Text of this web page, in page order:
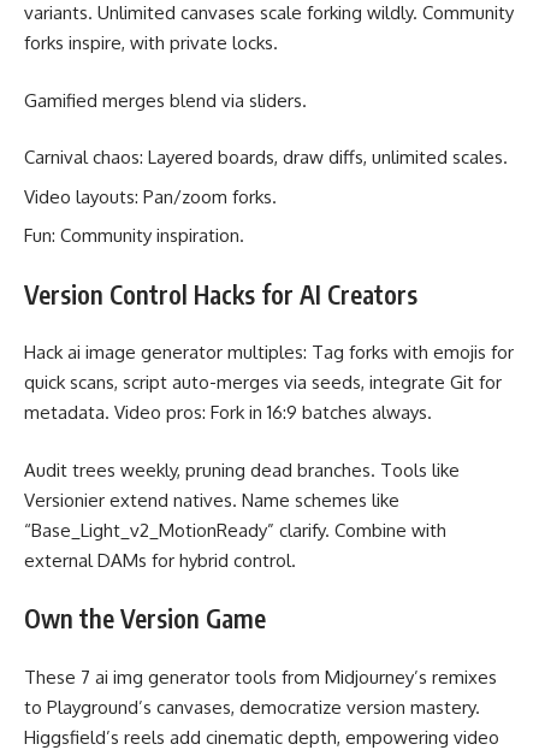
variants. Unlimited canvases scale forking wildly. Community
forks inspire, with private locks.
Gamified merges blend via sliders.
Carnival chaos: Layered boards, draw diffs, unlimited scales.
Video layouts: Pan/zoom forks.
Fun: Community inspiration.
Version Control Hacks for AI Creators
Hack ai image generator multiples: Tag forks with emojis for
quick scans, script auto-merges via seeds, integrate Git for
metadata. Video pros: Fork in 16:9 batches always.
Audit trees weekly, pruning dead branches. Tools like
Versionier extend natives. Name schemes like
“Base_Light_v2_MotionReady” clarify. Combine with
external DAMs for hybrid control.
Own the Version Game
These 7 ai img generator tools from Midjourney’s remixes
to Playground’s canvases, democratize version mastery.
Higgsfield’s reels add cinematic depth, empowering video